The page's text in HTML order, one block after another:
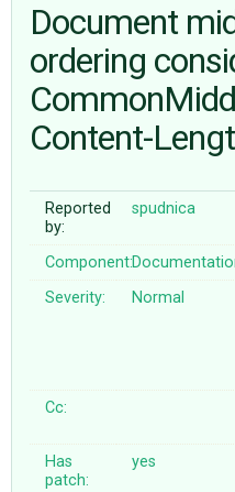
ABOUT
♥ DONATE
Document
ordering
Content-
Reported
by:
spudnica
Component:
Severity:
Normal
Cc:
Has
patch:
yes